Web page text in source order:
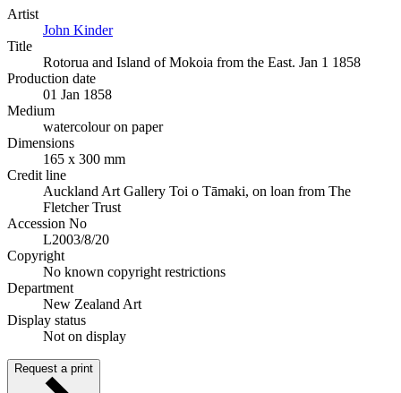
Artist
John Kinder
Title
Rotorua and Island of Mokoia from the East. Jan 1 1858
Production date
01 Jan 1858
Medium
watercolour on paper
Dimensions
165 x 300 mm
Credit line
Auckland Art Gallery Toi o Tāmaki, on loan from The
Fletcher Trust
Accession No
L2003/8/20
Copyright
No known copyright restrictions
Department
New Zealand Art
Display status
Not on display
Request a print